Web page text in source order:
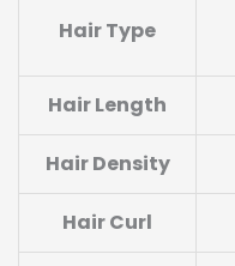
Hair Type
Hair Length
Hair Density
Hair Curl